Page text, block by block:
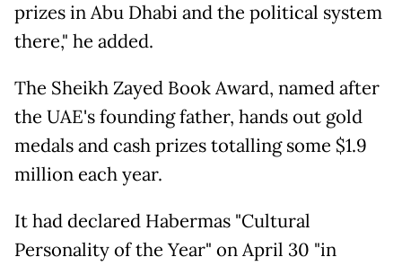
prizes in Abu Dhabi and the political system
there," he added.
The Sheikh Zayed Book Award, named after
the UAE's founding father, hands out gold
medals and cash prizes totalling some $1.9
million each year.
It had declared Habermas "Cultural
Personality of the Year" on April 30 "in